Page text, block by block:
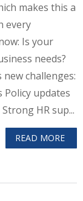
makes this a
every
Is your
needs?
challenges:
updates
HR sup...
READ MORE